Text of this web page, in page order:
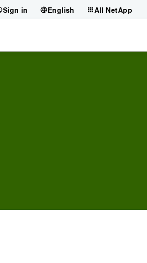
Sign in English All NetApp